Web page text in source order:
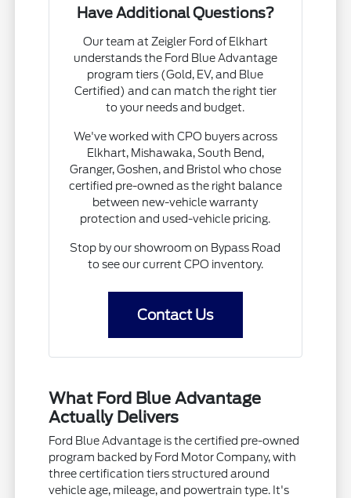
Have Additional Questions?
Our team at Zeigler Ford of Elkhart
understands the Ford Blue Advantage
program tiers (Gold, EV, and Blue
Certified) and can match the right tier
to your needs and budget.
We've worked with CPO buyers across
Elkhart, Mishawaka, South Bend,
Granger, Goshen, and Bristol who chose
certified pre-owned as the right balance
between new-vehicle warranty
protection and used-vehicle pricing.
Stop by our showroom on Bypass Road
to see our current CPO inventory.
Contact Us
What Ford Blue Advantage
Actually Delivers
Ford Blue Advantage is the certified pre-owned
program backed by Ford Motor Company, with
three certification tiers structured around
vehicle age, mileage, and powertrain type. It's